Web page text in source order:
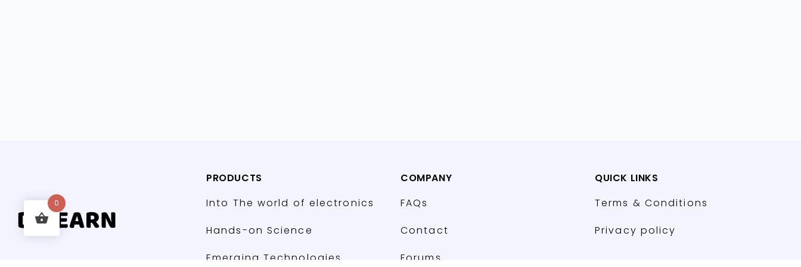
PRODUCTS
Into The world of electronics
Hands-on Science
Emerging Technologies
COMPANY
FAQs
Contact
Forums
QUICK LINKS
Terms & Conditions
Privacy policy
0